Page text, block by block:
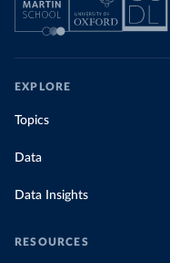
EXPLORE
Topics
Data
Data Insights
RESOURCES